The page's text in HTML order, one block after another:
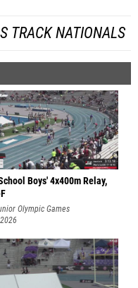
TRACK NATIONALS
Boys' 4x400m Relay,
Olympic Games